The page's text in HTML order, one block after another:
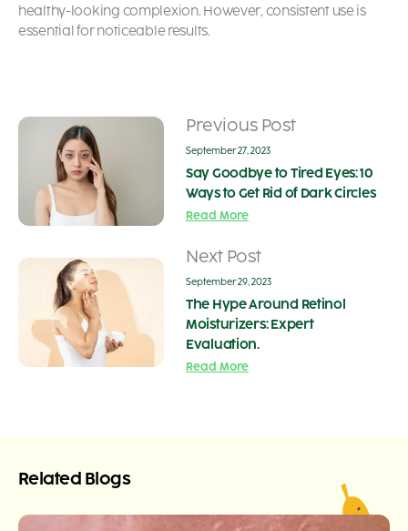
healthy-looking complexion. However, consistent use is
essential for noticeable results.
Previous Post
September 27, 2023
Say Goodbye to Tired Eyes: 10
Ways to Get Rid of Dark Circles
Read More
Next Post
September 29, 2023
The Hype Around Retinol
Moisturizers: Expert
Evaluation.
Read More
Related Blogs